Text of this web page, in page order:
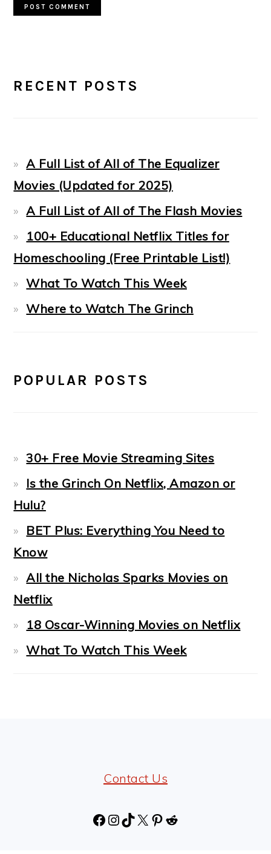
SIDEBAR
RECENT POSTS
A Full List of All of The Equalizer
Movies (Updated for 2025)
A Full List of All of The Flash Movies
100+ Educational Netflix Titles for
Homeschooling (Free Printable List!)
What To Watch This Week
Where to Watch The Grinch
POPULAR POSTS
30+ Free Movie Streaming Sites
Is the Grinch On Netflix, Amazon or
Hulu?
BET Plus: Everything You Need to
Know
All the Nicholas Sparks Movies on
Netflix
18 Oscar-Winning Movies on Netflix
What To Watch This Week
Contact Us
Facebook
Instagram
TikTok
X Pinterest
Reddit